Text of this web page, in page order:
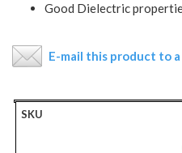
Good Dielectric
E-mail this product to